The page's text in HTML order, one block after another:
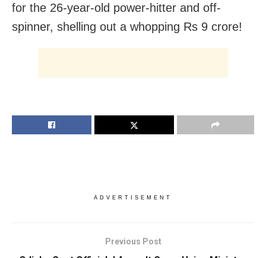
for the 26-year-old power-hitter and off-
spinner, shelling out a whopping Rs 9 crore!
ADVERTISEMENT
Previous Post